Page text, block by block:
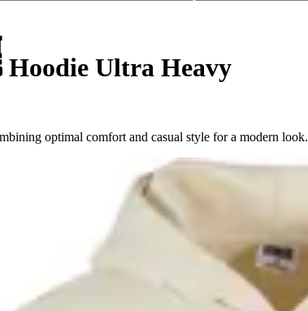
Hoodie Ultra Heavy
optimal comfort and casual style for a modern look.